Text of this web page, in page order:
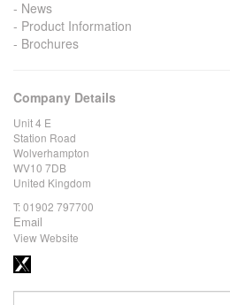
News
Product Information
Brochures
Company Details
Unit 4 E
Station Road
Wolverhampton
WV10 7DB
United Kingdom
T:01902 797700
Email
View Website